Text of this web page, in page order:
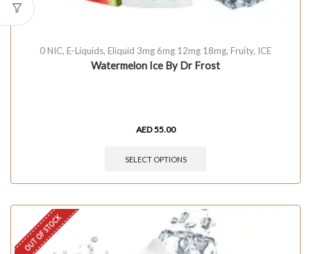
0 NIC, E-Liquids, Eliquid 3mg 6mg 12mg 18mg, Fruity, ICE
Watermelon Ice By Dr Frost
AED55.00
SELECT OPTIONS
OUT OF STOCK